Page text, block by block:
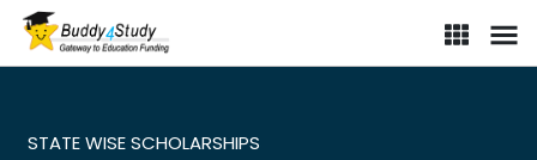
STATE WISE SCHOLARSHIPS